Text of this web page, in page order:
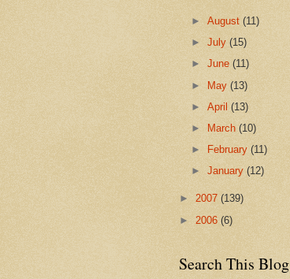
►August(11)
►July(15)
►June(11)
► May(13)
►April(13)
►
March(10)
►
February(11)
►January(12)
► 2007 (139)
► 2006 (6)
Search This Blog